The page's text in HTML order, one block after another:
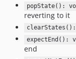
popState():
reverting to it
expectEnd():
end